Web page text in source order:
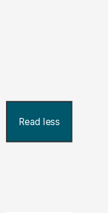
Read less